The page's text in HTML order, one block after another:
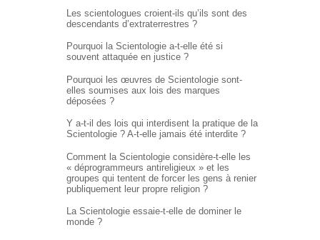
Les scientologues croient-ils qu’ils sont des
descendants d’extraterrestres ?
Pourquoi la Scientologie a-t-elle été si
souvent attaquée en justice ?
Pourquoi les œuvres de Scientologie sont-
elles soumises aux lois des marques
déposées ?
Y a-t-il des lois qui interdisent la pratique de la
Scientologie ? A-t-ellejamais été interdite ?
Comment la Scientologie considère-t-elleles
« déprogrammeurs antireligieux » et les
groupes qui tentent de forcer les gens à renier
publiquement leur propre religion ?
La Scientologie essaie-t-elle de dominer le
monde ?